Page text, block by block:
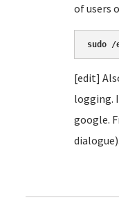
of users
sudo
[edit]
logging.
google.
dialogue).